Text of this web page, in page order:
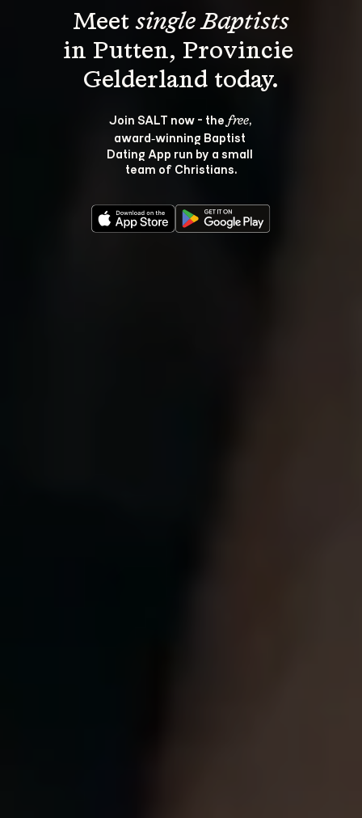
Meet single Baptists
in Putten, Provincie
Join SALT now - the free,
award‑winning Baptist
Dating App run by a small
team of Christians.